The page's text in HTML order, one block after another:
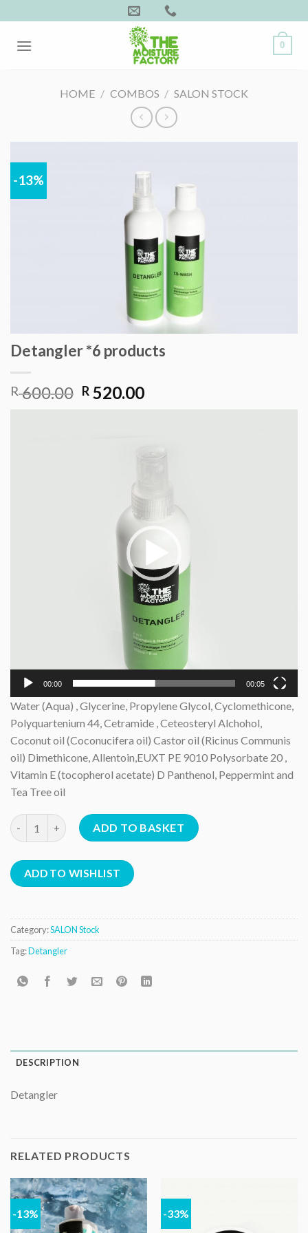
to
content
0
HOME / COMBOS / SALON STOCK
-13%
Detangler *6 products
R600.00 Original
R 520.00Current
00:00 00:05
Water (Aqua) , Glycerine, Propylene Glycol, Cyclomethicone,
Polyquartenium 44, Cetramide , Ceteosteryl Alchohol,
Coconut oil (Coconucifera oil) Castor oil (Ricinus Communis
oil) Dimethicone, Allentoin,EUXT PE 9010 Polysorbate 20 ,
Vitamin E (tocopherol acetate) D Panthenol, Peppermint and
Tea Tree oil
Detangler *6 products quantity
ADD TO BASKET
ADD TO WISHLIST
Category:SALON Stock
Tag:Detangler
DESCRIPTION
Detangler
RELATED PRODUCTS
-13% -33%